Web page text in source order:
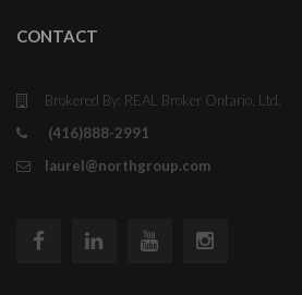
CONTACT
Brokered By: REAL Broker Ontario, Ltd.
(416)888-2991
laurel@northgroup.com